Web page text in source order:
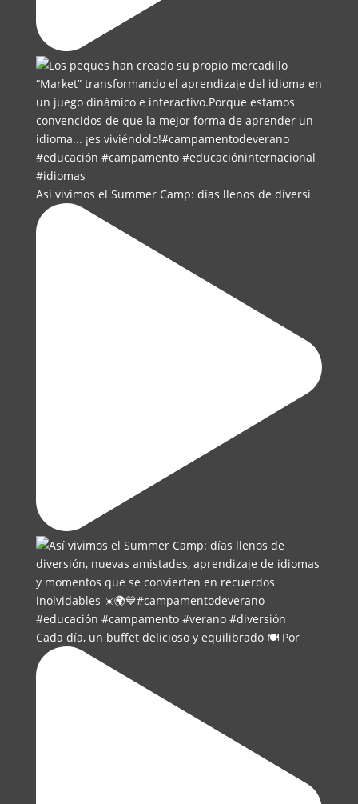
Así vivimos el Summer Camp: días llenos de diversi
Cada día, un buffet delicioso y equilibrado 🍽️ Por